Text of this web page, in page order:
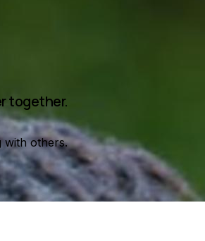
together.
with others.